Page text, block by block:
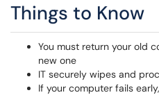
Things to Know
You must return your old
new one
IT securely wipes and
If your computer fails